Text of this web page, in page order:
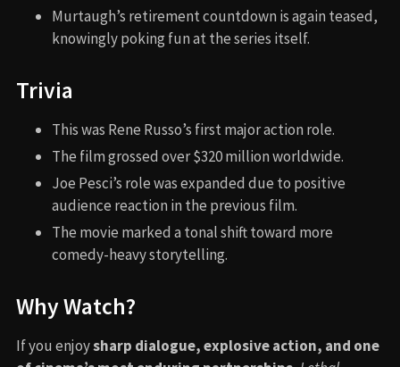
Murtaugh’s retirement countdown is again teased,
knowingly poking fun at the series itself.
Trivia
This was Rene Russo’s first major action role.
The film grossed over $320 million worldwide.
Joe Pesci’s role was expanded due to positive
audience reaction in the previous film.
The movie marked a tonal shift toward more
comedy-heavy storytelling.
Why Watch?
If you enjoysharp dialogue, explosive action, and one